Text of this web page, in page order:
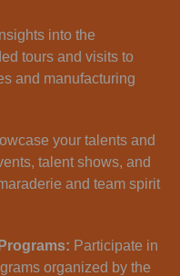
into the
tours and visits to
and manufacturing
your talents and
talent shows, and
and team spirit
Participate in
organized by the